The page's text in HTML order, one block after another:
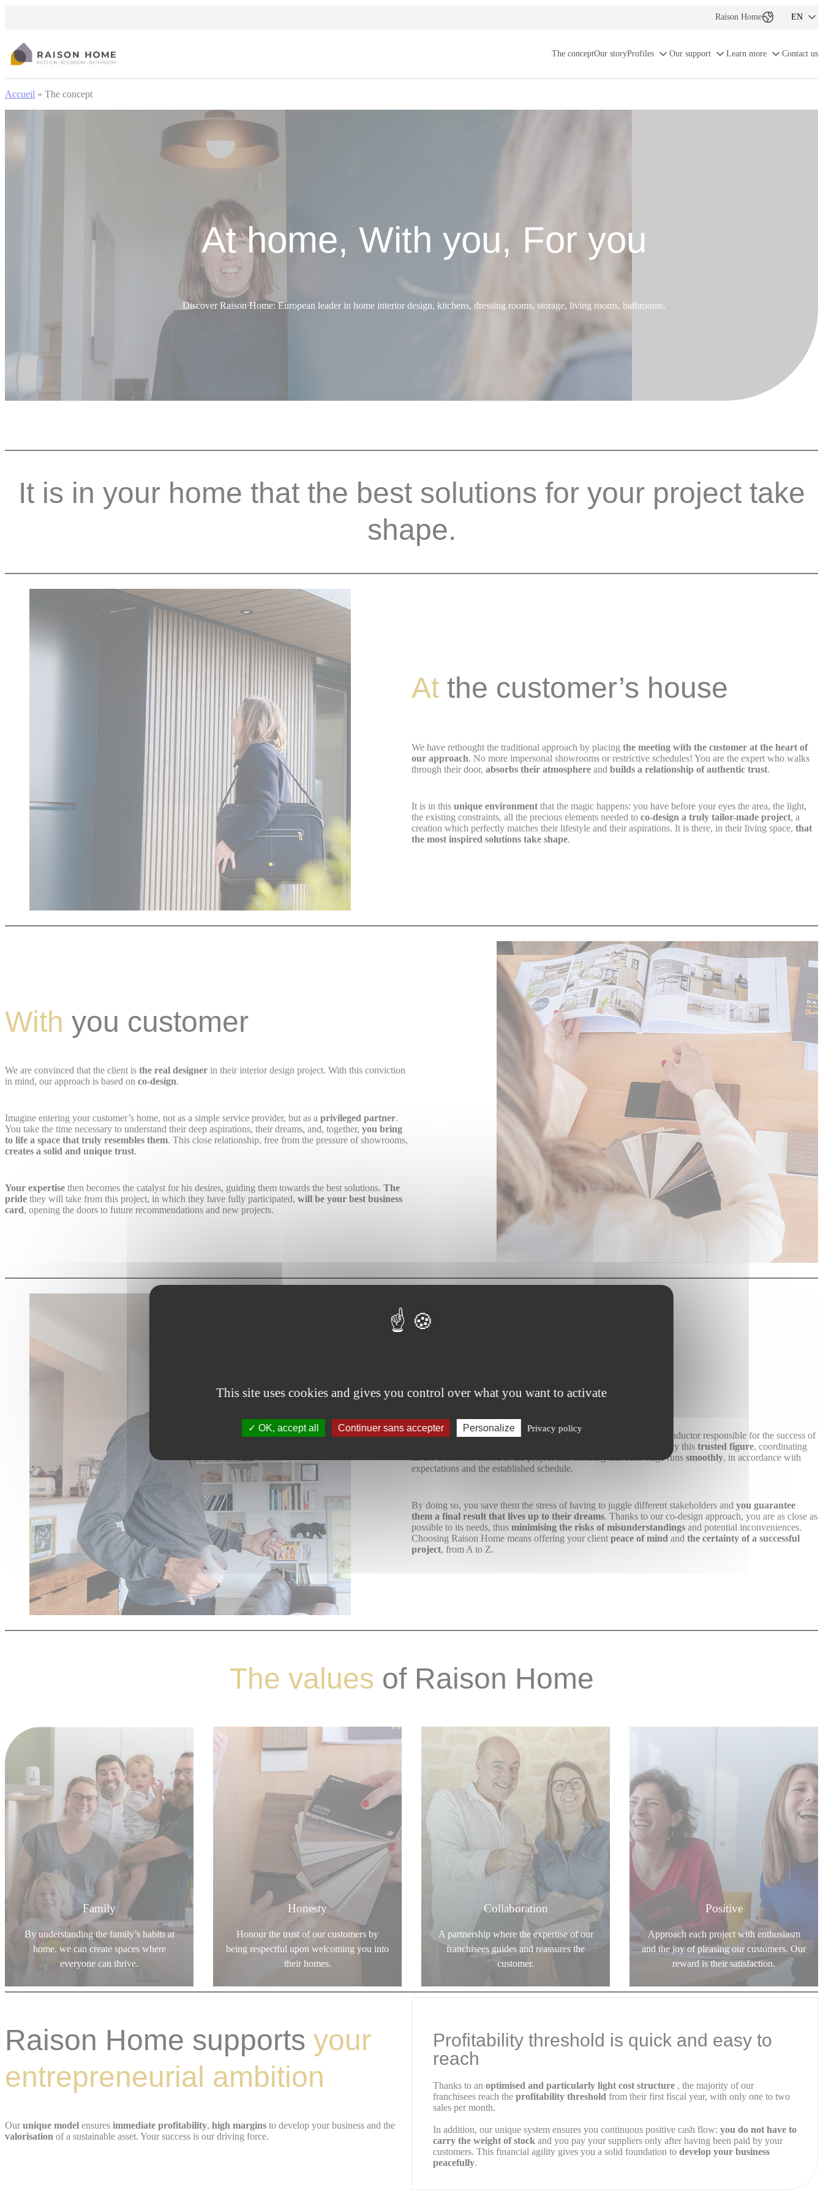
This site uses cookies and gives you control over what you want to activate
OK, accept all Continuer sans accepter Personalize Privacy policy
Raison Home EN
The conceptOur storyProfiles Our support Learn more Contact us
Accueil » The concept
At home, With you, For you
Discover Raison Home: European leader in home interior design, kitchens, dressing rooms, storage, living rooms, bathrooms.
It is in your home that the best solutions for your project take
shape.
At the customer’s house
We have rethought the traditional approach by placing the meeting with the customer at the heart of
our approach. No more impersonal showrooms or restrictive schedules! You are the expert who walks
through their door, absorbs their atmosphere and builds a relationship of authentic trust.
It is in this unique environment that the magic happens: you have before your eyes the area, the light,
the existing constraints, all the precious elements needed to co-design a truly tailor-made project, a
creation which perfectly matches their lifestyle and their aspirations. It is there, in their living space, that
the most inspired solutions take shape.
With you customer
We are convinced that the client is the real designer in their interior design project. With this conviction
in mind, our approach is based on co-design.
Imagine entering your customer’s home, not as a simple service provider, but as a privileged partner.
You take the time necessary to understand their deep aspirations, their dreams, and, together, you bring
to life a space that truly resembles them. This close relationship, free from the pressure of showrooms,
creates a solid and unique trust.
Your expertise then becomes the catalyst for his desires, guiding them towards the best solutions. The
pride they will take from this project, in which they have fully participated, will be your best business
card, opening the doors to future recommendations and new projects.
Forthe customer
We know that your client wants a single point of contact
, a true conductor responsible for the success of
their project down to the smallest detail. As a franchisee, you embody this trusted figure, coordinating
all the craftsmen linked to the project and ensuring that each stage runs smoothly, in accordance with
expectations and the established schedule.
By doing so, you save them the stress of having to juggle different stakeholders and you guarantee
them a final result that lives up to their dreams. Thanks to our co-design approach, you are as close as
possible to its needs, thus minimising the risks of misunderstandings and potential inconveniences.
Choosing Raison Home means offering your client peace of mind and the certainty of a successful
project, from A to Z.
The values ​​of Raison Home
Family
By understanding the family’s habits at
home, we can create spaces where
everyone can thrive.
Honesty
Honour the trust of our customers by
being respectful upon welcoming you into
their homes.
Collaboration
A partnership where the expertise of our
franchisees guides and reassures the
customer.
Positive
Approach each project with enthusiasm
and the joy of pleasing our customers. Our
reward is their satisfaction.
Raison Home supports your
entrepreneurial ambition
Our unique model ensures immediate profitability, high margins to develop your business and the
valorisation of a sustainable asset. Your success is our driving force.
Profitability threshold is quick and easy to
reach
Thanks to an optimised and particularly light cost structure , the majority of our
franchisees reach the profitability threshold from their first fiscal year, with only one to two
sales per month.
In addition, our unique system ensures you continuous positive cash flow: you do not have to
carry the weight of stock and you pay your suppliers only after having been paid by your
customers. This financial agility gives you a solid foundation to develop your business
peacefully.